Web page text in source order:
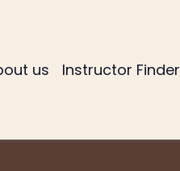
us Instructor Finder